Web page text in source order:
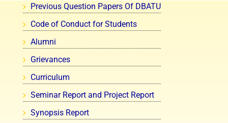
Previous Question Papers Of DBATU
Code of Conduct for Students
Alumni
Grievances
Curriculum
Seminar Report and Project Report
Synopsis Report